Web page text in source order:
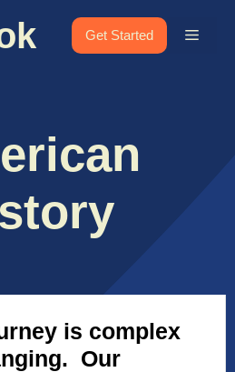
Get Started Menu
is complex
Our